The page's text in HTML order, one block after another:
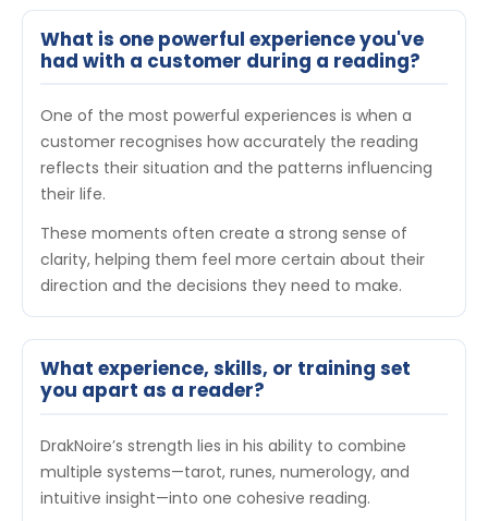
What is one powerful experience you've
had with a customer during a reading?
One of the most powerful experiences is when a
customer recognises how accurately the reading
reflects their situation and the patterns influencing
their life.
These moments often create a strong sense of
clarity, helping them feel more certain about their
direction and the decisions they need to make.
What experience, skills, or training set
you apart as a reader?
DrakNoire’s strength lies in his ability to combine
multiple systems—tarot, runes, numerology, and
intuitive insight—into one cohesive reading.